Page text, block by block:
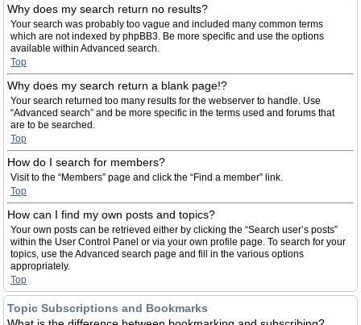
Why does my search return no results?
Your search was probably too vague and included many common terms
which are not indexed by phpBB3. Be more specific and use the options
available within Advanced search.
Top
Why does my search return a blank page!?
Your search returned too many results for the webserver to handle. Use
“Advanced search” and be more specific in the terms used and forums that
are to be searched.
Top
How do I search for members?
Visit to the “Members” page and click the “Find a member” link.
Top
How can I find my own posts and topics?
Your own posts can be retrieved either by clicking the “Search user’s posts”
within the User Control Panel or via your own profile page. To search for your
topics, use the Advanced search page and fill in the various options
appropriately.
Top
Topic Subscriptions and Bookmarks